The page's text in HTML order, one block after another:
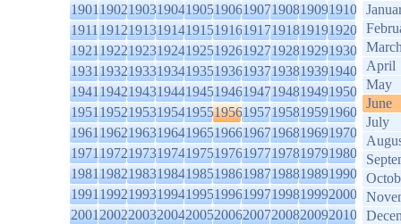
1901190219031904190519061907190819091910
1911191219131914191519161917191819191920
1921192219231924192519261927192819291930
1931193219331934193519361937193819391940
1941194219431944194519461947194819491950
1951195219531954195519561957195819591960
1961196219631964196519661967196819691970
1971197219731974197519761977197819791980
1981198219831984198519861987198819891990
1991199219931994199519961997199819992000
2001200220032004200520062007200820092010
April
May
June
July